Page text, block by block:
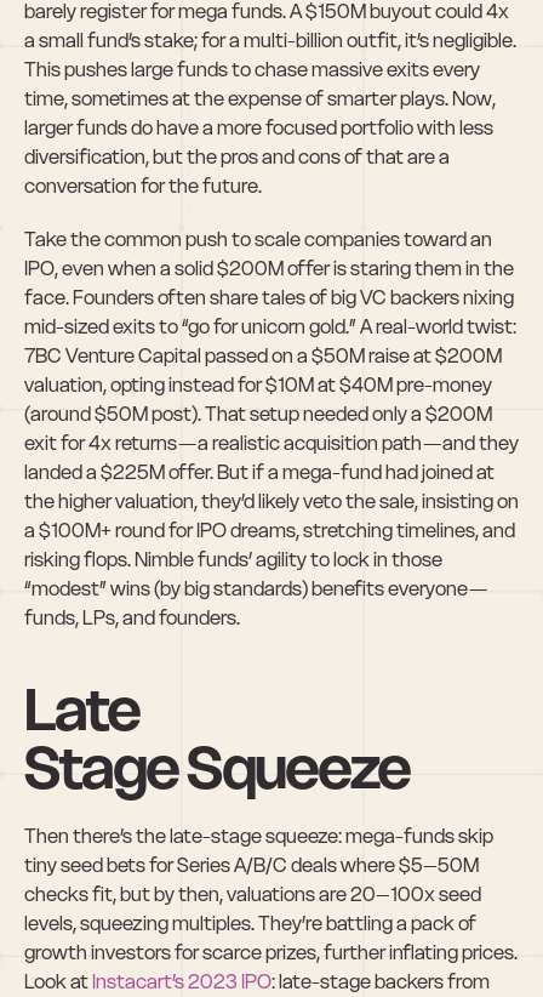
barely register for mega funds. A $150M buyout could 4x
a small fund’s stake; for a multi-billion outfit, it’s negligible.
This pushes large funds to chase massive exits every
time, sometimes at the expense of smarter plays. Now,
larger funds do have a more focused portfolio with less
diversification, but the pros and cons of that are a
conversation for the future.
Take the common push to scale companies toward an
IPO, even when a solid $200M offer is staring them in the
face. Founders often share tales of big VC backers nixing
mid-sized exits to “go for unicorn gold.” A real-world twist:
7BC Venture Capital passed on a $50M raise at $200M
valuation, opting instead for $10M at $40M pre-money
(around $50M post). That setup needed only a $200M
exit for 4x returns — a realistic acquisition path — and they
landed a $225M offer. But if a mega-fund had joined at
the higher valuation, they’d likely veto the sale, insisting on
a $100M+ round for IPO dreams, stretching timelines, and
risking flops. Nimble funds’ agility to lock in those
“modest” wins (by big standards) benefits everyone —
funds, LPs, and founders.
Late
Stage Squeeze
Then there’s the late-stage squeeze: mega-funds skip
tiny seed bets for Series A/B/C deals where $5–50M
checks fit, but by then, valuations are 20–100x seed
levels, squeezing multiples. They’re battling a pack of
growth investors for scarce prizes, further inflating prices.
Look at Instacart’s 2023 IPO: late-stage backers from